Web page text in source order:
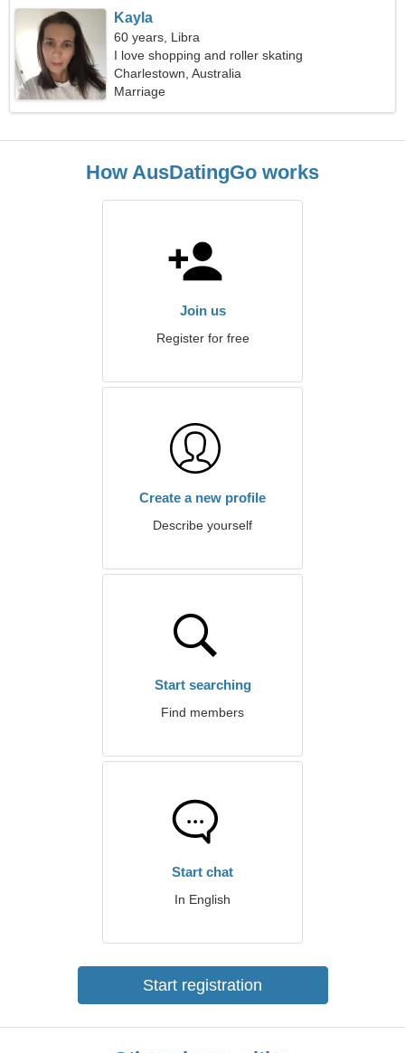
Kayla
60 years, Libra
I love shopping and roller skating
Charlestown, Australia
Marriage
How AusDatingGo works
Join us
Register for free
Create a new profile
Describe yourself
Start searching
Find members
Start chat
In English
Start registration